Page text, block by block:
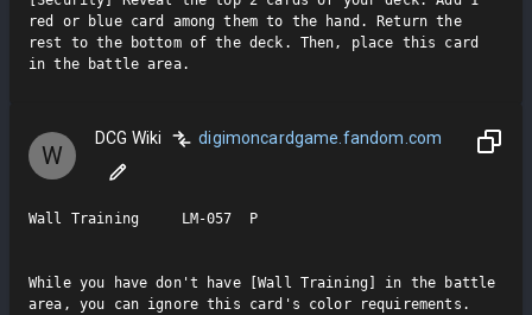
red or blue card among them to the hand. Return the
rest to the bottom of the deck. Then, place this card
in the battle area.
W
DCG Wiki digimoncardgame.fandom.com
Wall Training     LM-057  P
While you have don't have [Wall Training] in the battle
area, you can ignore this card's color requirements.